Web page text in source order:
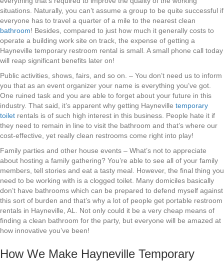
situations. Naturally, you can’t assume a group to be quite successful if
everyone has to travel a quarter of a mile to the nearest clean
bathroom! Besides, compared to just how much it generally costs to
operate a building work site on track, the expense of getting a
Hayneville temporary restroom rental is small. A small phone call today
will reap significant benefits later on!
Public activities, shows, fairs, and so on. – You don’t need us to inform
you that as an event organizer your name is everything you’ve got.
One ruined task and you are able to forget about your future in this
industry. That said, it’s apparent why getting Hayneville temporary
toilet rentals is of such high interest in this business. People hate it if
they need to remain in line to visit the bathroom and that’s where our
cost-effective, yet really clean restrooms come right into play!
Family parties and other house events – What’s not to appreciate
about hosting a family gathering? You’re able to see all of your family
members, tell stories and eat a tasty meal. However, the final thing you
need to be working with is a clogged toilet. Many domiciles basically
don’t have bathrooms which can be prepared to defend myself against
this sort of burden and that’s why a lot of people get portable restroom
rentals in Hayneville, AL. Not only could it be a very cheap means of
finding a clean bathroom for the party, but everyone will be amazed at
how innovative you’ve been!
How We Make Hayneville Temporary